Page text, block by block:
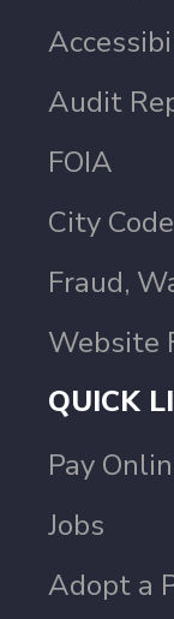
Audit
FOIA
City Code
Fraud,
Website
QUICK
Pay
Jobs
Adopt a